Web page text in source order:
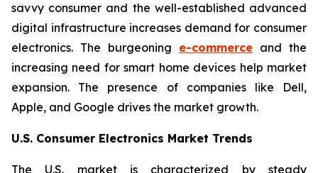
savvy consumer and the well-established advanced
digital infrastructure increases demand for consumer
electronics. The burgeoning e-commerce and the
increasing need for smart home devices help market
expansion. The presence of companies like Dell,
Apple, and Google drives the market growth.
U.S. Consumer Electronics Market Trends
The U.S. market is characterized by steady